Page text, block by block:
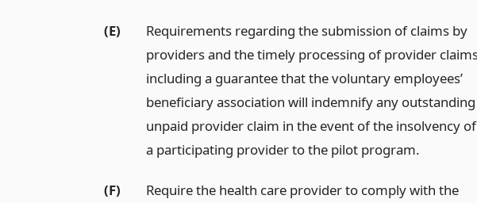
(E)
Requirements regarding the submission of claims by
providers and the timely processing of provider
including a guarantee that the voluntary employees’
beneficiary association will indemnify any outstanding
unpaid provider claim in the event of the insolvency of
a participating provider to the pilot program.
(F)
Require the health care provider to comply with the